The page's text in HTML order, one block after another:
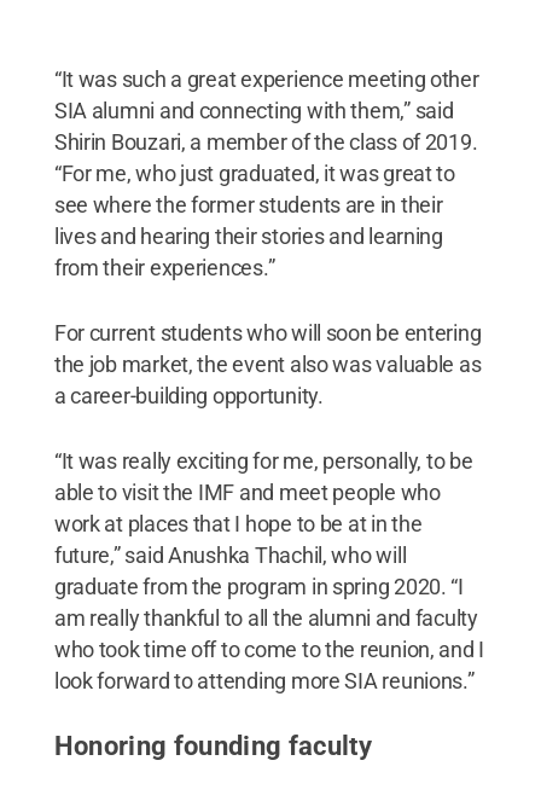
“It was such a great experience meeting other
SIA alumni and connecting with them,” said
Shirin Bouzari, a member of the class of 2019.
“For me, who just graduated, it was great to
see where the former students are in their
lives and hearing their stories and learning
from their experiences.”
For current students who will soon be entering
the job market, the event also was valuable as
a career-building opportunity.
“It was really exciting for me, personally, to be
able to visit the IMF and meet people who
work at places that I hope to be at in the
future,” said Anushka Thachil, who will
graduate from the program in spring 2020. “I
am really thankful to all the alumni and faculty
who took time off to come to the reunion, and I
look forward to attending more SIA reunions.”
Honoring founding faculty